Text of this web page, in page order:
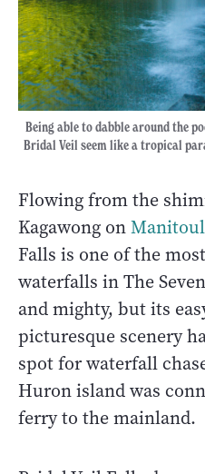
Being able to dabble around the
Bridal Veil seem like a tropical
Flowing from the
Kagawong on
Falls is one of the
waterfalls in The
and mighty, but its
picturesque scenery
spot for waterfall
Huron island was
ferry to the mainland.